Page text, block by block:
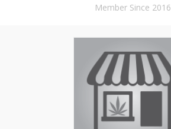
Member Since 2016